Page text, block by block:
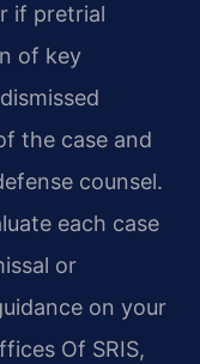
if pretrial
of key
the case and
counsel.
each case
or
on your
Of SRIS,